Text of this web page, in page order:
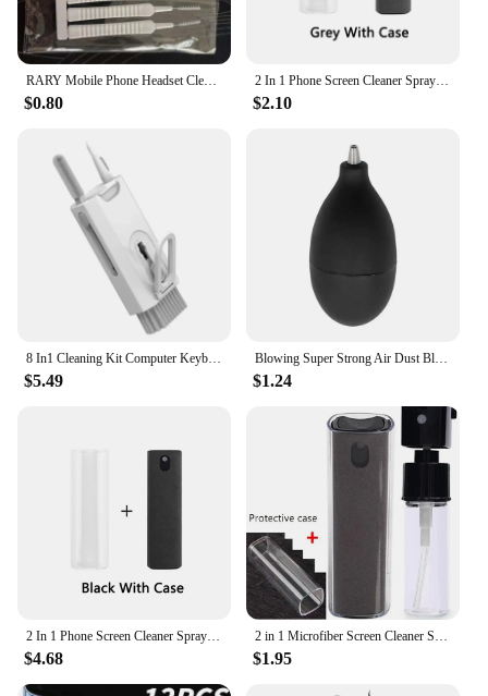
$0.80
2 In 1 Phone Screen Cleaner Spray Portable Tablet Mobile Phone Touch Screen Cleaner Microfiber Cloth Set Glass Cleaning Artifact
$2.10
$5.49
Blowing Super Strong Air Dust Blower Mini Pump Cleaner for Camera Lens Cleaning Mobile Phone Tablet Circuits Clean Repair Tool
$1.24
$4.68 $1.95